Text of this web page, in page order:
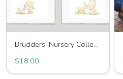
Brudders' Nursery Collection
$18.00